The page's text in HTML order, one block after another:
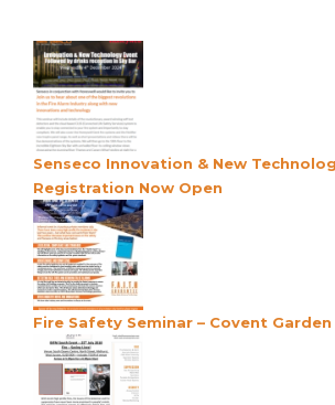
Senseco Innovation & New
Registration Now Open
Fire Safety Seminar – Covent Garden